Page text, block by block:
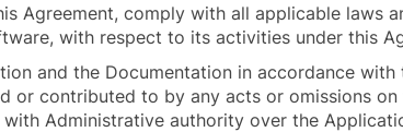
Agreement, comply with all applicable laws
with respect to its activities under this
and the Documentation in accordance with
or contributed to by any acts or omissions
Administrative authority over the